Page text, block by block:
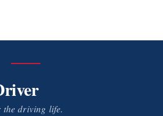
the driving life.